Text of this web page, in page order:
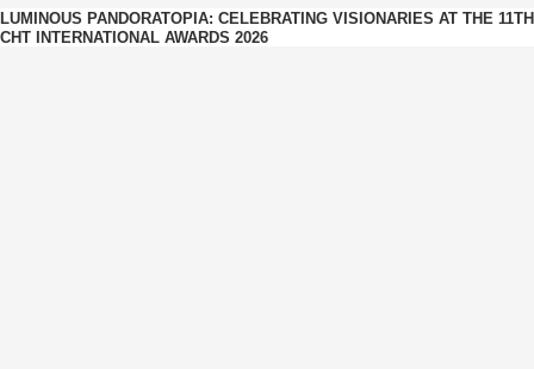
LUMINOUS PANDORATOPIA: CELEBRATING VISIONARIES AT THE 11TH
CHT INTERNATIONAL AWARDS 2026